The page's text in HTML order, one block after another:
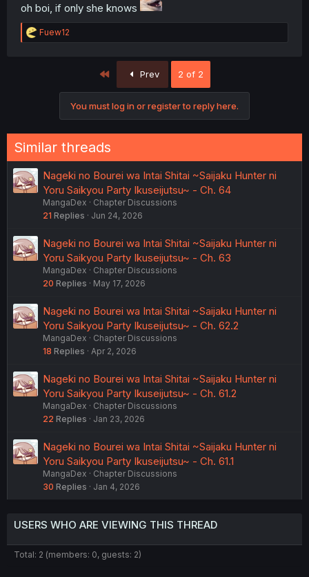
oh boi, if only she knows
R
e
Fuew12
Prev 2 of 2
You must log in or register to reply here.
Similar threads
Nageki no Bourei wa Intai Shitai ~Saijaku Hunter ni
Yoru Saikyou Party Ikuseijutsu~ - Ch. 64
MangaDex
Chapter Discussions
21 Replies Jun 24, 2026
Nageki no Bourei wa Intai Shitai ~Saijaku Hunter ni
Yoru Saikyou Party Ikuseijutsu~ - Ch. 63
MangaDex
Chapter Discussions
20 Replies May 17, 2026
Nageki no Bourei wa Intai Shitai ~Saijaku Hunter ni
Yoru Saikyou Party Ikuseijutsu~ - Ch. 62.2
MangaDex
Chapter Discussions
18 Replies Apr 2, 2026
Nageki no Bourei wa Intai Shitai ~Saijaku Hunter ni
Yoru Saikyou Party Ikuseijutsu~ - Ch. 61.2
MangaDex
Chapter Discussions
22 Replies Jan 23, 2026
Nageki no Bourei wa Intai Shitai ~Saijaku Hunter ni
Yoru Saikyou Party Ikuseijutsu~ - Ch. 61.1
MangaDex
Chapter Discussions
30 Replies Jan 4, 2026
USERS WHO ARE VIEWING THIS THREAD
Total: 2 (members: 0, guests: 2)